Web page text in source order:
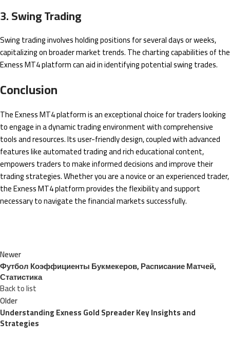
3. Swing Trading
Swing trading involves holding positions for several days or weeks,
capitalizing on broader market trends. The charting capabilities of the
Exness MT4 platform can aid in identifying potential swing trades.
Conclusion
The Exness MT4 platform is an exceptional choice for traders looking
to engage in a dynamic trading environment with comprehensive
tools and resources. Its user-friendly design, coupled with advanced
features like automated trading and rich educational content,
empowers traders to make informed decisions and improve their
trading strategies. Whether you are a novice or an experienced trader,
the Exness MT4 platform provides the flexibility and support
necessary to navigate the financial markets successfully.
Newer
Футбол Коэффициенты Букмекеров, Расписание Матчей,
Статистика
Back to list
Older
Understanding Exness Gold Spreader Key Insights and
Strategies